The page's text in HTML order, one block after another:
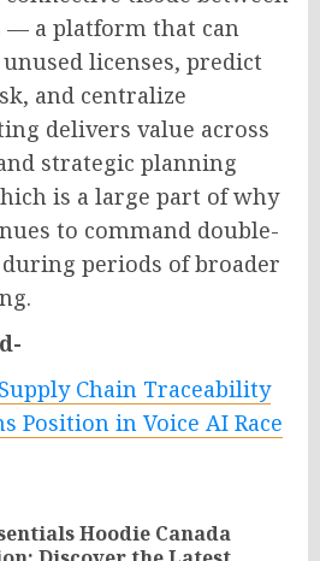
— a platform that can
licenses, predict
and centralize
delivers value across
strategic planning
is a large part of why
to command double-
periods of broader
Chain Traceability
Position in Voice AI Race
Hoodie Canada